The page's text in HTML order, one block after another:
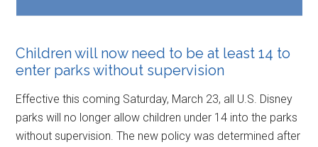
Children will now need to be at least 14 to
enter parks without supervision
Effective this coming Saturday, March 23, all U.S. Disney
parks will no longer allow children under 14 into the parks
without supervision. The new policy was determined after